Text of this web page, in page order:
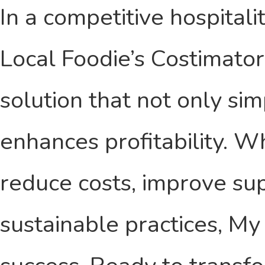
In a competitive
Local Foodie’s
solution that not only
enhances profitability.
reduce costs, improve
sustainable practices,